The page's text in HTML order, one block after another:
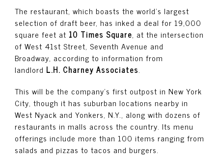
The restaurant, which boasts the world’s largest
selection of draft beer, has inked a deal for 19,000
square feet at 10 Times Square, at the intersection
of West 41st Street, Seventh Avenue and
Broadway, according to information from
landlord L.H. Charney Associates.
This will be the company’s first outpost in New York
City, though it has suburban locations nearby in
West Nyack and Yonkers, N.Y., along with dozens of
restaurants in malls across the country. Its menu
offerings include more than 100 items ranging from
salads and pizzas to tacos and burgers.